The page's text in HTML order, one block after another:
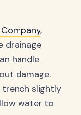
,
drainage
handle
damage.
trench slightly
water to